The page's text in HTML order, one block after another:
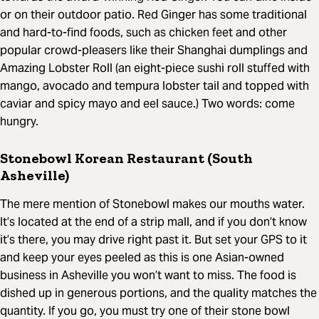
or on their outdoor patio. Red Ginger has some traditional
and hard-to-find foods, such as chicken feet and other
popular crowd-pleasers like their Shanghai dumplings and
Amazing Lobster Roll (an eight-piece sushi roll stuffed with
mango, avocado and tempura lobster tail and topped with
caviar and spicy mayo and eel sauce.) Two words: come
hungry.
Stonebowl Korean Restaurant (South
Asheville)
The mere mention of Stonebowl makes our mouths water.
It’s located at the end of a strip mall, and if you don’t know
it’s there, you may drive right past it. But set your GPS to it
and keep your eyes peeled as this is one Asian-owned
business in Asheville you won’t want to miss. The food is
dished up in generous portions, and the quality matches the
quantity. If you go, you must try one of their stone bowl